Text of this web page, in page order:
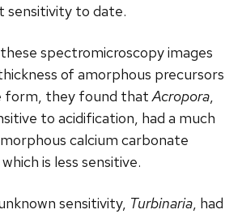
sensitivity to date.
spectromicroscopy images
of amorphous precursors
form, they found thatAcropora,
to acidification, had a much
calcium carbonate
which is less sensitive.
sensitivity, Turbinaria, had